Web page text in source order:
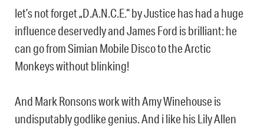
let’s not forget „D.A.N.C.E.“ by Justice has had a huge
influence deservedly and James Ford is brilliant: he
can go from Simian Mobile Disco to the Arctic
Monkeys without blinking!
And Mark Ronsons work with Amy Winehouse is
undisputably godlike genius. And i like his Lily Allen